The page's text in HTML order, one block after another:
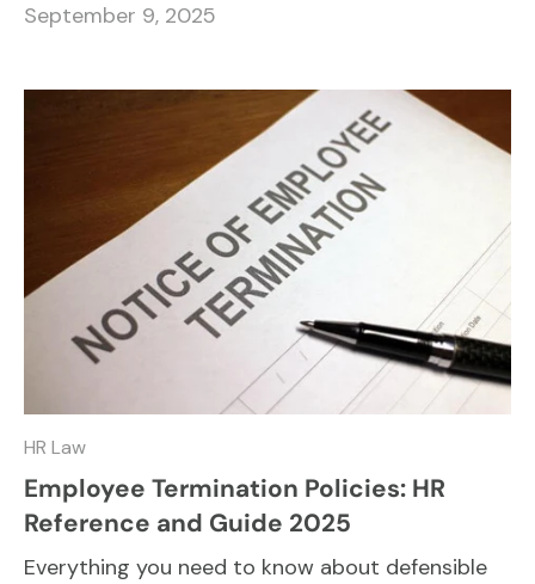
September 9, 2025
HR Law
Employee Termination Policies: HR
Reference and Guide 2025
Everything you need to know about defensible